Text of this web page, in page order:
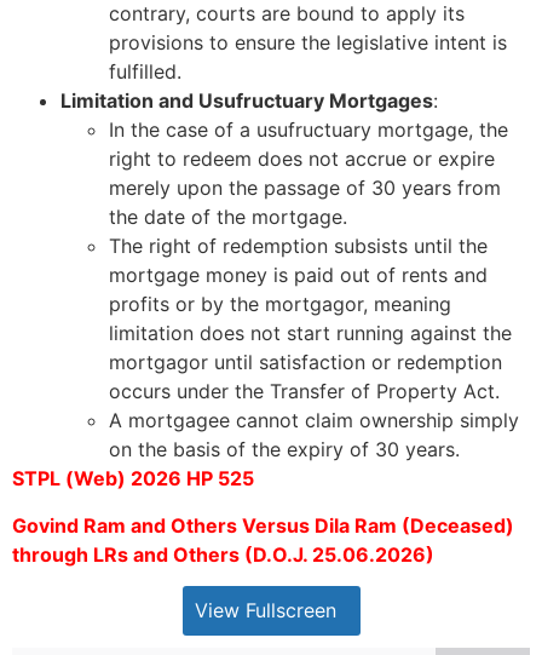
contrary, courts are bound to apply its
provisions to ensure the legislative intent is
fulfilled.
Limitation and Usufructuary Mortgages:
In the case of a usufructuary mortgage, the
right to redeem does not accrue or expire
merely upon the passage of 30 years from
the date of the mortgage.
The right of redemption subsists until the
mortgage money is paid out of rents and
profits or by the mortgagor, meaning
limitation does not start running against the
mortgagor until satisfaction or redemption
occurs under the Transfer of Property Act.
A mortgagee cannot claim ownership simply
on the basis of the expiry of 30 years.
STPL (Web) 2026 HP 525
Govind Ram and Others Versus Dila Ram (Deceased)
through LRs and Others (D.O.J. 25.06.2026)
View Fullscreen